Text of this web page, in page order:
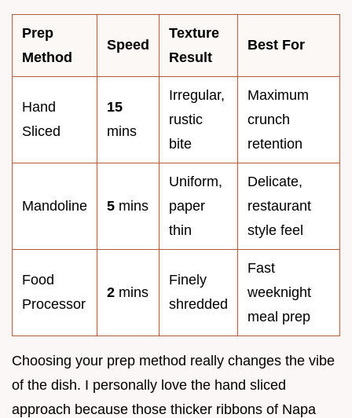
Prep
Method
Speed
Texture
Result
Best For
Hand
Sliced
15
mins
Irregular,
rustic
bite
Maximum
crunch
retention
Mandoline 5 mins
Uniform,
paper
thin
Delicate,
restaurant
style feel
Food
Processor
2 mins
Finely
shredded
Fast
weeknight
meal prep
Choosing your prep method really changes the vibe
of the dish. I personally love the hand sliced
approach because those thicker ribbons of Napa